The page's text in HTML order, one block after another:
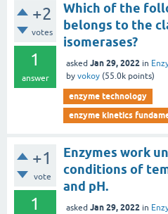
+2
votes
1
answer
Which of the
belongs to the
isomerases?
asked Jan 29, 2022 in
by vokoy (55.0k points)
enzyme technology
enzyme kinetics
+1
vote
1
Enzymes work
conditions of
and pH.
asked Jan 29, 2022 in